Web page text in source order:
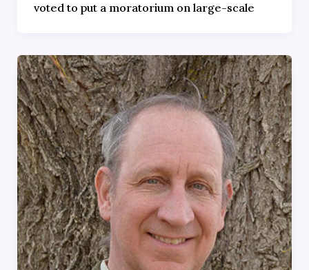
voted to put a moratorium on large-scale